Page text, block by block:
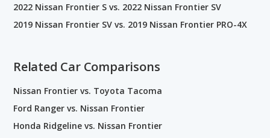
2022 Nissan Frontier S vs. 2022 Nissan Frontier SV
2019 Nissan Frontier SV vs. 2019 Nissan Frontier PRO-4X
Related Car Comparisons
Nissan Frontier vs. Toyota Tacoma
Ford Ranger vs. Nissan Frontier
Honda Ridgeline vs. Nissan Frontier